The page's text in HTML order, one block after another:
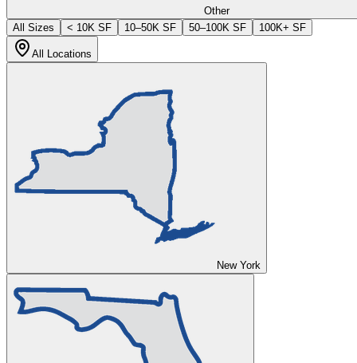
Other
All Sizes
< 10K SF 10–50K SF 50–100K SF 100K+ SF
All Locations
New York